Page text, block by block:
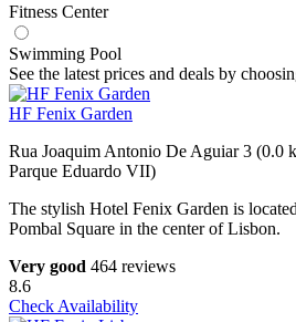
Fitness Center
Swimming Pool
See the latest prices and deals by
HF Fenix Garden
Rua Joaquim Antonio De Aguiar 3 (0.0
Parque Eduardo VII)
The stylish Hotel Fenix Garden is
Pombal Square in the center of Lisbon.
Very good 464 reviews
8.6
Check Availability